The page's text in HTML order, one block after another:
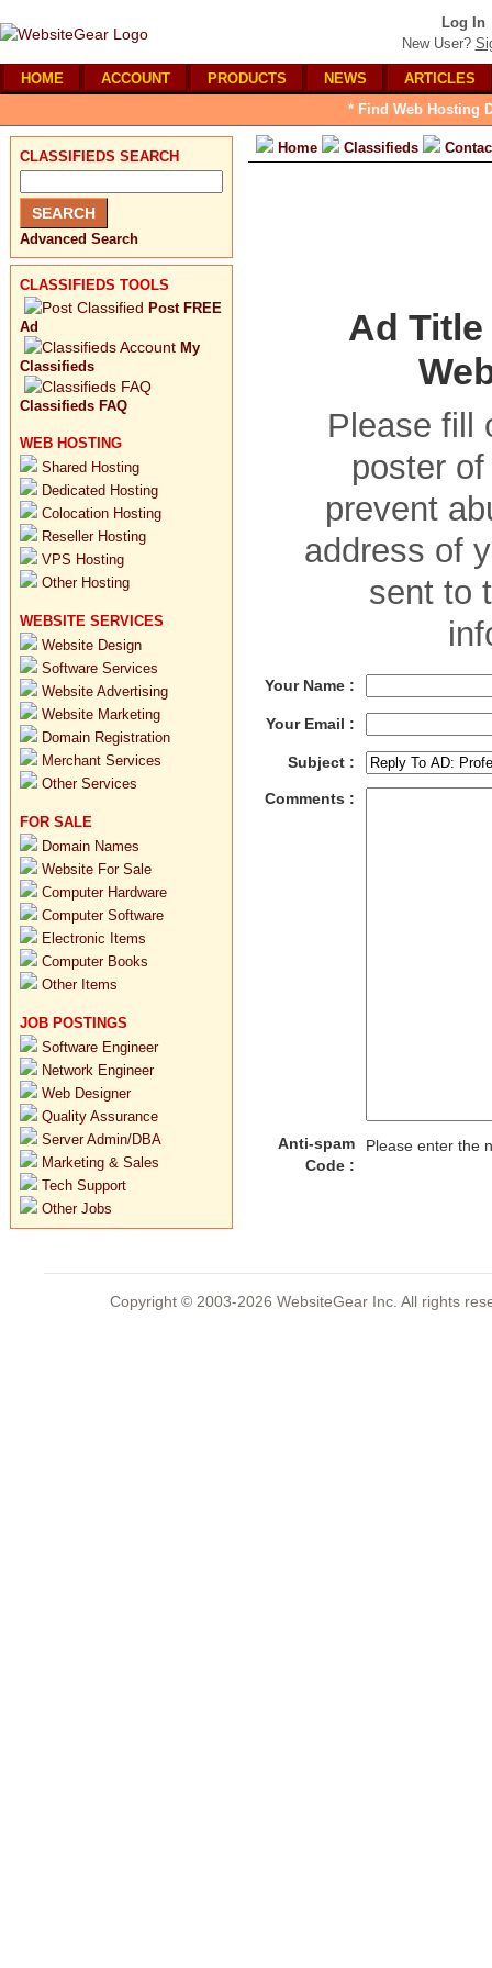
Log In
New User?
HOME ACCOUNT PRODUCTS NEWS
ARTICLES
* Find Web Hosting
CLASSIFIEDS SEARCH
Advanced Search
CLASSIFIEDS TOOLS
Post FREE
Ad
My
Classifieds
Classifieds FAQ
WEB HOSTING
Shared Hosting
Dedicated Hosting
Colocation Hosting
Reseller Hosting
VPS Hosting
Other Hosting
WEBSITE SERVICES
Website Design
Software Services
Website Advertising
Website Marketing
Domain Registration
Merchant Services
Other Services
FOR SALE
Domain Names
Website For Sale
Computer Hardware
Computer Software
Electronic Items
Computer Books
Other Items
JOB POSTINGS
Software Engineer
Network Engineer
Web Designer
Quality Assurance
Server Admin/DBA
Marketing & Sales
Tech Support
Other Jobs
Home Classifieds
Ad
Please fill
poster
prevent
address of
sent to
Your Name :
Your Email :
Subject :
Comments :
Anti-spam
Code :
Please enter the
Copyright © 2003-2026 WebsiteGear Inc. All rights